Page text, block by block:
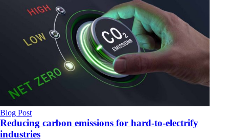
Blog Post
Reducing carbon emissions for hard-to-electrify
industries